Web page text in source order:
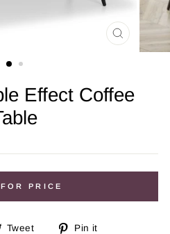
CLOSE
(ESC)
Effect Coffee
price
PRICE
Tweet
Tweet
Pin it